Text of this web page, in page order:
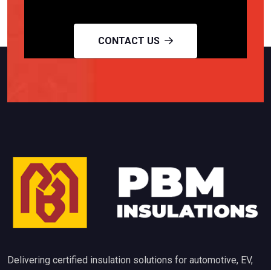
CONTACT US
Delivering certified insulation solutions for automotive, EV,